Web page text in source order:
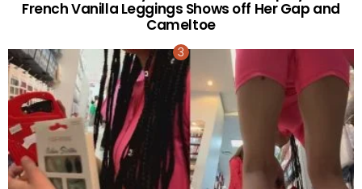
French Vanilla Leggings Shows off Her Gap and
Cameltoe